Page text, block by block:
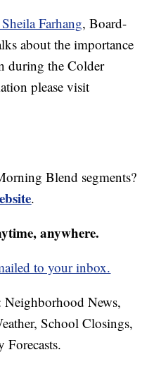
Farhang, Board-
about the importance
during the Colder
please visit
Blend segments?
.
anywhere.
to your inbox.
Neighborhood News,
School Closings,